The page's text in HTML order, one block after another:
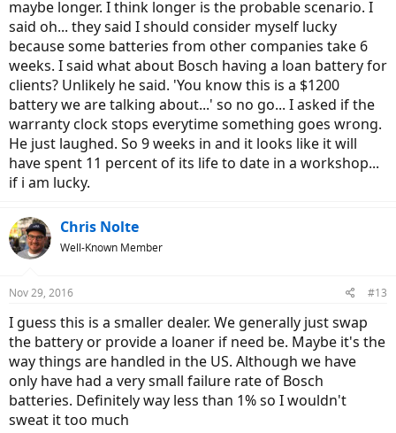
maybe longer. I think longer is the probable scenario. I
said oh... they said I should consider myself lucky
because some batteries from other companies take 6
weeks. I said what about Bosch having a loan battery for
clients? Unlikely he said. 'You know this is a $1200
battery we are talking about...' so no go... I asked if the
warranty clock stops everytime something goes wrong.
He just laughed. So 9 weeks in and it looks like it will
have spent 11 percent of its life to date in a workshop...
if i am lucky.
Chris Nolte
Well-Known Member
Nov 29, 2016 #13
I guess this is a smaller dealer. We generally just swap
the battery or provide a loaner if need be. Maybe it's the
way things are handled in the US. Although we have
only have had a very small failure rate of Bosch
batteries. Definitely way less than 1% so I wouldn't
sweat it too much